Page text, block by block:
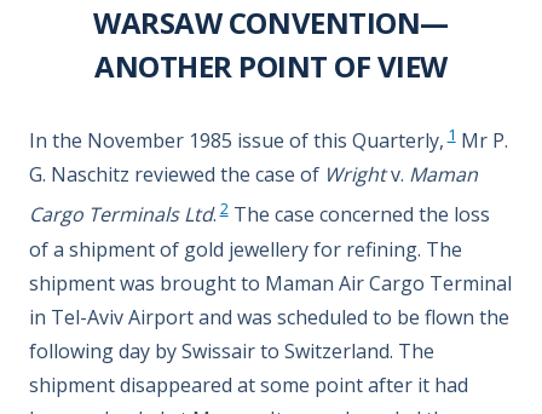
WARSAW CONVENTION—
ANOTHER POINT OF VIEW
In the November 1985 issue of this Quarterly, 1Mr P.
G. Naschitz reviewed the case of Wrightv. Maman
Cargo Terminals Ltd. 2The case concerned the loss
of a shipment of gold jewellery for refining. The
shipment was brought to Maman Air Cargo Terminal
in Tel-Aviv Airport and was scheduled to be flown the
following day by Swissair to Switzerland. The
shipment disappeared at some point after it had